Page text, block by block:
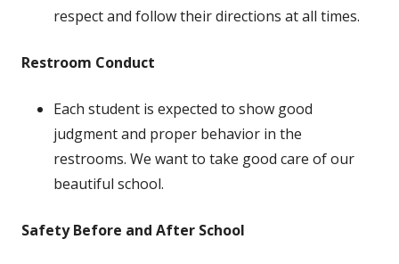
respect and follow their directions at all times.
Restroom Conduct
Each student is expected to show good
judgment and proper behavior in the
restrooms. We want to take good care of our
beautiful school.
Safety Before and After School